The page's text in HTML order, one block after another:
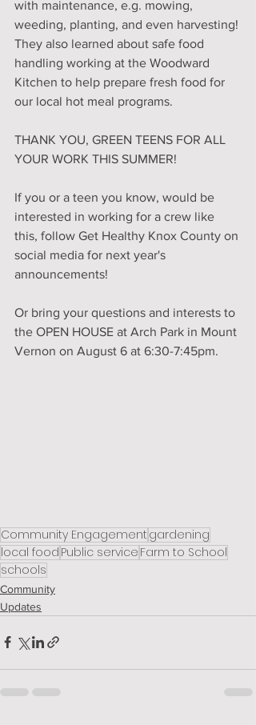
with maintenance, e.g. mowing,
weeding, planting, and even harvesting!
They also learned about safe food
handling working at the Woodward
Kitchen to help prepare fresh food for
our local hot meal programs.
THANK YOU, GREEN TEENS FOR ALL
YOUR WORK THIS SUMMER!
If you or a teen you know, would be
interested in working for a crew like
this, follow Get Healthy Knox County on
social media for next year's
announcements!
Or bring your questions and interests to
the OPEN HOUSE at Arch Park in Mount
Vernon on August 6 at 6:30-7:45pm.
Community Engagement gardening
local food Public service Farm to School
schools
Community
Updates